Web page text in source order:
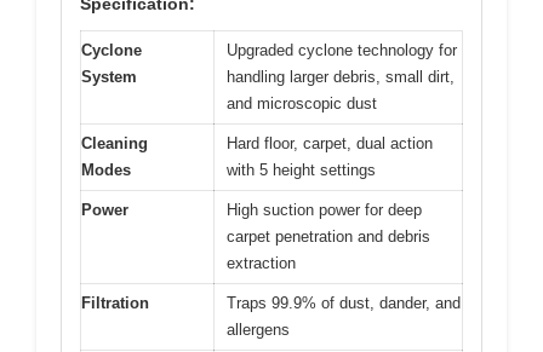
Cyclone
System
Upgraded cyclone technology for
handling larger debris, small dirt,
and microscopic dust
Cleaning
Modes
Hard floor, carpet, dual action
with 5 height settings
Power
High suction power for deep
carpet penetration and debris
extraction
Filtration
Traps 99.9% of dust, dander, and
allergens